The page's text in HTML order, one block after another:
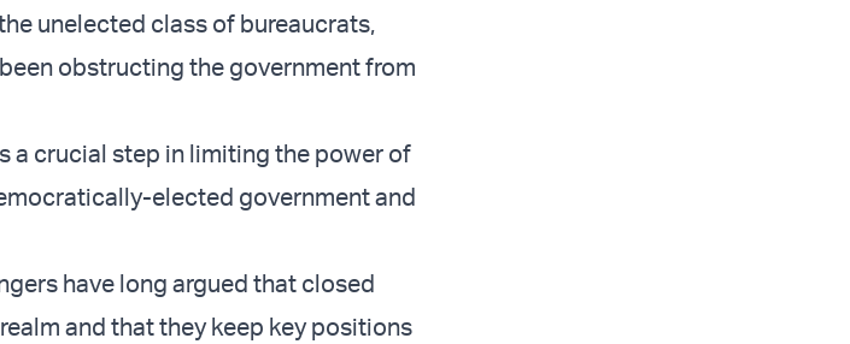
unelected class of bureaucrats,
obstructing the government from
a crucial step in limiting the power of
elected government and
have long argued that closed
and that they keep key positions